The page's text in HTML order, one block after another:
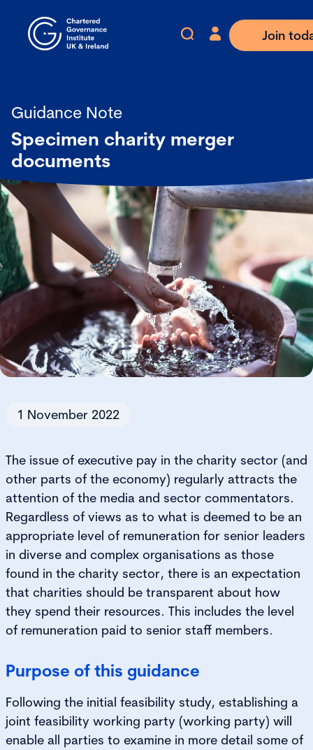
Join
Guidance Note
Specimen charity merger
documents
1 November 2022
The issue of executive pay in the charity sector (and
other parts of the economy) regularly attracts the
attention of the media and sector commentators.
Regardless of views as to what is deemed to be an
appropriate level of remuneration for senior leaders
in diverse and complex organisations as those
found in the charity sector, there is an expectation
that charities should be transparent about how
they spend their resources. This includes the level
of remuneration paid to senior staff members.
Purpose of this guidance
Following the initial feasibility study, establishing a
joint feasibility working party (working party) will
enable all parties to examine in more detail some of